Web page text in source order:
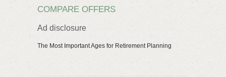
COMPARE OFFERS
Ad disclosure
The Most Important Ages for Retirement Planning